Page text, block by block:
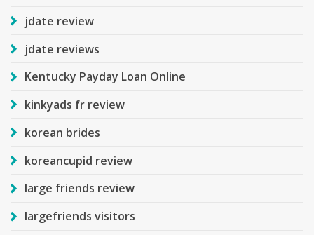
jdate review
jdate reviews
Kentucky Payday Loan Online
kinkyads fr review
korean brides
koreancupid review
large friends review
largefriends visitors